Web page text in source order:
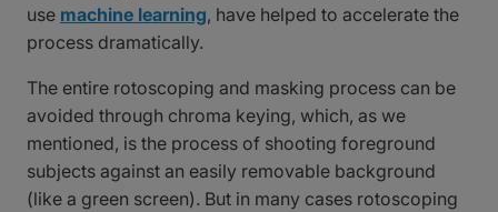
use machine learning, have helped to accelerate the
process dramatically.
The entire rotoscoping and masking process can be
avoided through chroma keying, which, as we
mentioned, is the process of shooting foreground
subjects against an easily removable background
(like a green screen). But in many cases rotoscoping